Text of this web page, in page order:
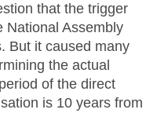
that the trigger
National Assembly
But it caused many
the actual
of the direct
is 10 years from